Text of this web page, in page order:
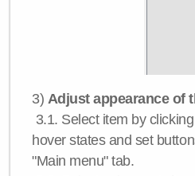
3) Adjust appearance of
3.1. Select item by
hover states and set
"Main menu" tab.